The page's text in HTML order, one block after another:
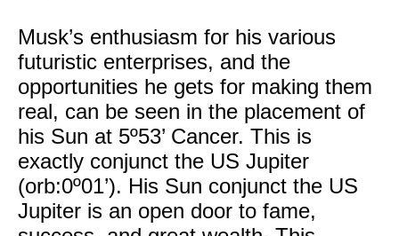
Musk’s enthusiasm for his various
futuristic enterprises, and the
opportunities he gets for making them
real, can be seen in the placement of
his Sun at 5º53’ Cancer. This is
exactly conjunct the US Jupiter
(orb:0º01’). His Sun conjunct the US
Jupiter is an open door to fame,